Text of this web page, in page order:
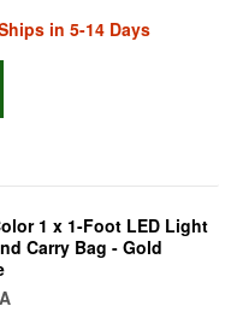
in 5-14 Days
1 x 1-Foot LED Light
Carry Bag - Gold